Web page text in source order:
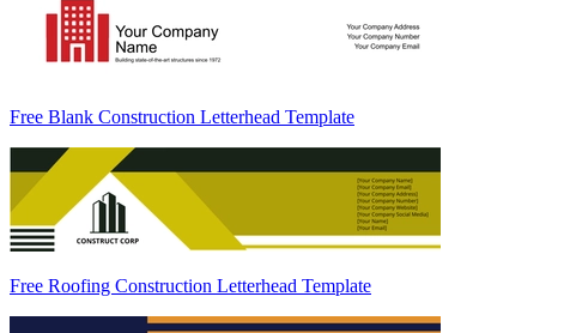
Free Blank Construction Letterhead Template
Free Roofing Construction Letterhead Template